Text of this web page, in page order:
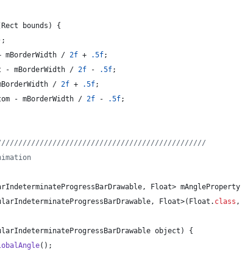
Rect bounds ) {
mBorderWidth / 2f + .5f;
- mBorderWidth / 2f - .5f;
/ 2f + .5f;
- mBorderWidth / 2f - .5f;
, Float> mAngleProperty
, Float>( Float . class ,
object ) {
();